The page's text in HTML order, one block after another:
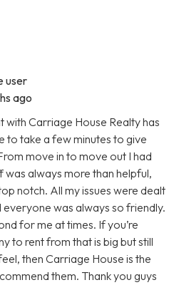
user
ago
with Carriage House Realty has
to take a few minutes to give
move in to move out I had
was always more than helpful,
notch. All my issues were dealt
everyone was always so friendly.
for me at times. If you’re
to rent from that is big but still
then Carriage House is the
them. Thank you guys